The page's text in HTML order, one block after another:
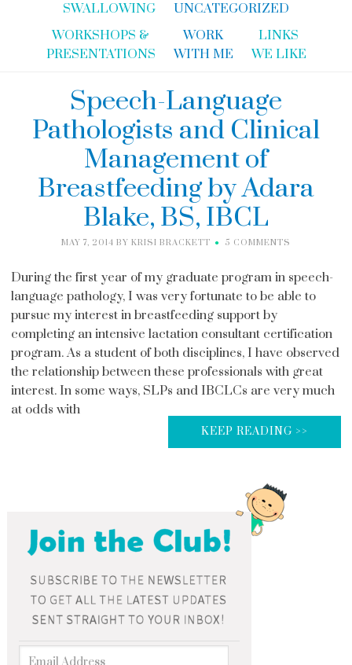
SWALLOWING
UNCATEGORIZED
WORKSHOPS &
PRESENTATIONS
WORK
WITH ME
LINKS
WE LIKE
Speech-Language
Pathologists and Clinical
Management of
Breastfeeding by Adara
Blake, BS, IBCL
MAY 7, 2014 BY KRISI BRACKETT 5 COMMENTS
During the first year of my graduate program in speech-
language pathology, I was very fortunate to be able to
pursue my interest in breastfeeding support by
completing an intensive lactation consultant certification
program. As a student of both disciplines, I have observed
the relationship between these professionals with great
interest. In some ways, SLPs and IBCLCs are very much
at odds with
KEEP READING >>